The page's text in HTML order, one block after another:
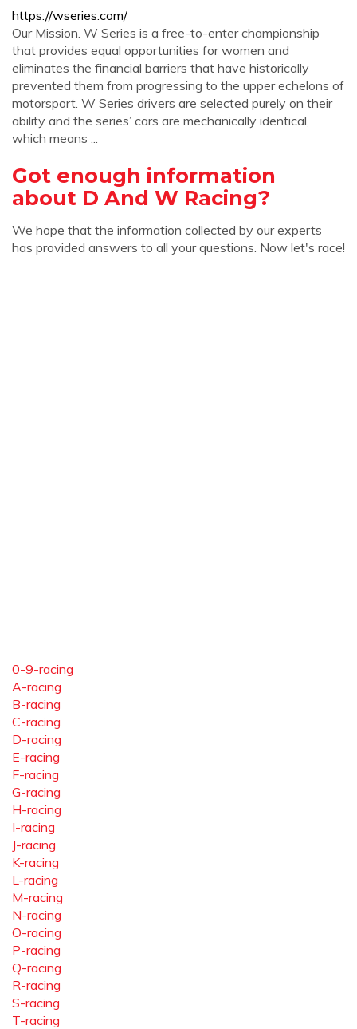
https://wseries.com/
Our Mission. W Series is a free-to-enter championship
that provides equal opportunities for women and
eliminates the financial barriers that have historically
prevented them from progressing to the upper echelons of
motorsport. W Series drivers are selected purely on their
ability and the series’ cars are mechanically identical,
which means ...
Got enough information
about D And W Racing?
We hope that the information collected by our experts
has provided answers to all your questions. Now let's race!
0-9-racing
A-racing
B-racing
C-racing
D-racing
E-racing
F-racing
G-racing
H-racing
I-racing
J-racing
K-racing
L-racing
M-racing
N-racing
O-racing
P-racing
Q-racing
R-racing
S-racing
T-racing